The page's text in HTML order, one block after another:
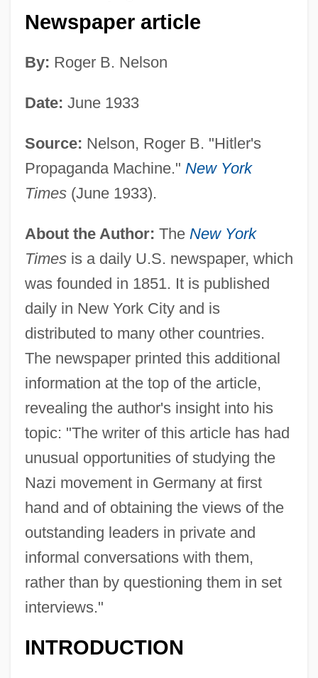
Newspaper article
By: Roger B. Nelson
Date: June 1933
Source: Nelson, Roger B. "Hitler's
Propaganda Machine." New York
Times(June 1933).
About the Author: The New York
Timesis a daily U.S. newspaper, which
was founded in 1851. It is published
daily in New York City and is
distributed to many other countries.
The newspaper printed this additional
information at the top of the article,
revealing the author's insight into his
topic: "The writer of this article has had
unusual opportunities of studying the
Nazi movement in Germany at first
hand and of obtaining the views of the
outstanding leaders in private and
informal conversations with them,
rather than by questioning them in set
interviews."
INTRODUCTION